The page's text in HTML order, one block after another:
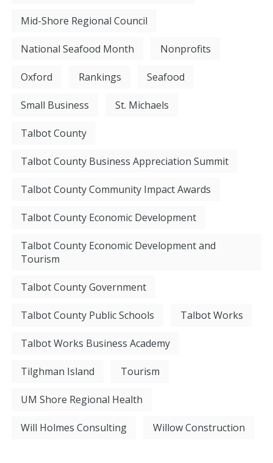
Mid-Shore Regional Council
National Seafood Month Nonprofits
Oxford Rankings Seafood
Small Business St. Michaels
Talbot County
Talbot County Business Appreciation Summit
Talbot County Community Impact Awards
Talbot County Economic Development
Talbot County Economic Development and
Tourism
Talbot County Government
Talbot County Public Schools Talbot Works
Talbot Works Business Academy
Tilghman Island Tourism
UM Shore Regional Health
Will Holmes Consulting Willow Construction